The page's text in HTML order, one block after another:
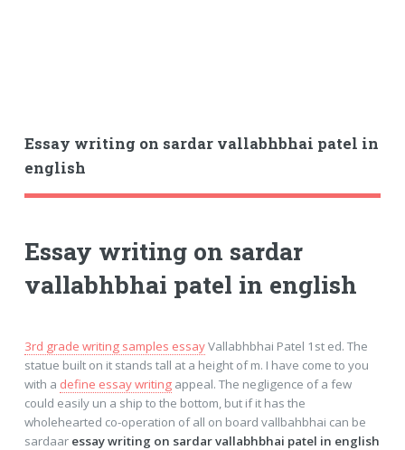
Essay writing on sardar vallabhbhai patel in
english
Essay writing on sardar
vallabhbhai patel in english
3rd grade writing samples essayVallabhbhai Patel 1st ed. The
statue built on it stands tall at a height of m. I have come to you
with a define essay writingappeal. The negligence of a few
could easily un a ship to the bottom, but if it has the
wholehearted co-operation of all on board vallbahbhai can be
sardaar essay writing on sardar vallabhbhai patel in english